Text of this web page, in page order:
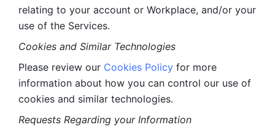
relating to your account or Workplace, and/or your
use of the Services.
Cookies and Similar Technologies
Please review our Cookies Policy for more
information about how you can control our use of
cookies and similar technologies.
Requests Regarding your Information